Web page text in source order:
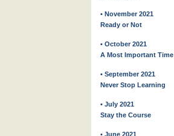
• November 2021
Ready or Not
• October 2021
A Most Important Time
• September 2021
Never Stop Learning
• July 2021
Stay the Course
• June 2021